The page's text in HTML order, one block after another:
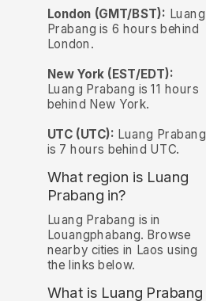
London (GMT/BST): Luang
Prabang is 6 hours behind
London.
New York (EST/EDT):
Luang Prabang is 11 hours
behind New York.
UTC (UTC): Luang Prabang
is 7 hours behind UTC.
What region is Luang
Prabang in?
Luang Prabang is in
Louangphabang. Browse
nearby cities in Laos using
the links below.
What is Luang Prabang